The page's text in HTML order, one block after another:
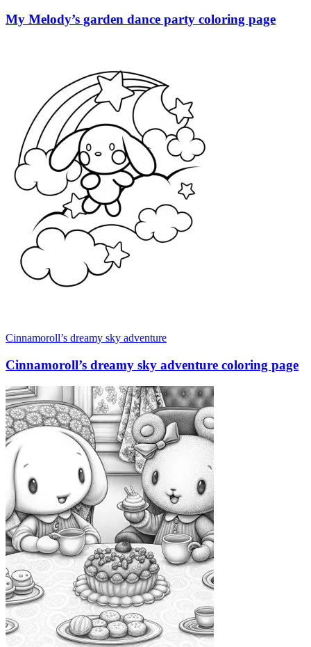
My Melody’s garden dance party coloring page
Cinnamoroll’s dreamy sky adventure
Cinnamoroll’s dreamy sky adventure coloring page